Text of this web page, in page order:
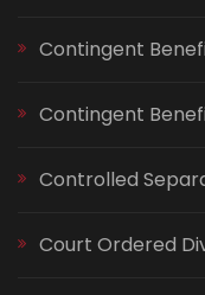
Contingent
Contingent
Controlled
Court Ordered